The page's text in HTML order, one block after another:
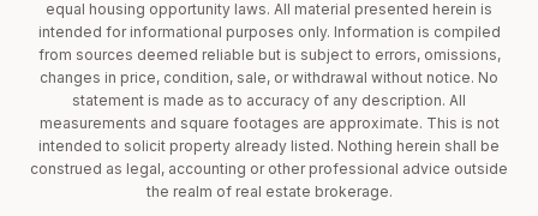
equal housing opportunity laws. All material presented herein is
intended for informational purposes only. Information is compiled
from sources deemed reliable but is subject to errors, omissions,
changes in price, condition, sale, or withdrawal without notice. No
statement is made as to accuracy of any description. All
measurements and square footages are approximate. This is not
intended to solicit property already listed. Nothing herein shall be
construed as legal, accounting or other professional advice outside
the realm of real estate brokerage.